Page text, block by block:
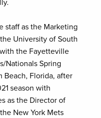
staff as the Marketing
University of South
the Fayetteville
Nationals Spring
Beach, Florida, after
season with
as the Director of
New York Mets